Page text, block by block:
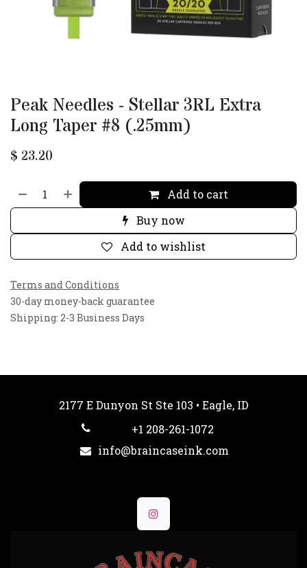
Peak Needles - Stellar 3RL Extra
Long Taper #8 (.25mm)
$ 23.20
Add to cart
Buy now
Add to wishlist
Terms and Conditions
30-day money-back guarantee
Shipping: 2-3 Business Days
2177 E Dunyon St Ste 103 • Eagle, ID
+1 208-261-1072
info@braincaseink.com